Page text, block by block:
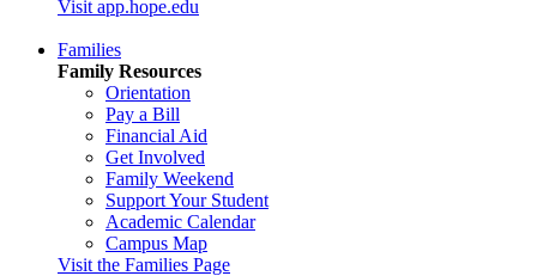
Visit app.hope.edu
Families
Family Resources
Orientation
Pay a Bill
Financial Aid
Get Involved
Family Weekend
Support Your Student
Academic Calendar
Campus Map
Visit the Families Page